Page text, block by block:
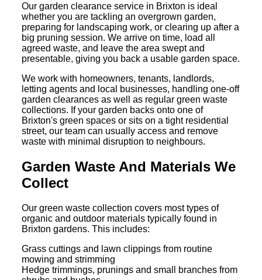
Our garden clearance service in Brixton is ideal
whether you are tackling an overgrown garden,
preparing for landscaping work, or clearing up after a
big pruning session. We arrive on time, load all
agreed waste, and leave the area swept and
presentable, giving you back a usable garden space.
We work with homeowners, tenants, landlords,
letting agents and local businesses, handling one-off
garden clearances as well as regular green waste
collections. If your garden backs onto one of
Brixton's green spaces or sits on a tight residential
street, our team can usually access and remove
waste with minimal disruption to neighbours.
Garden Waste And Materials We
Collect
Our green waste collection covers most types of
organic and outdoor materials typically found in
Brixton gardens. This includes:
Grass cuttings and lawn clippings from routine
mowing and strimming
Hedge trimmings, prunings and small branches from